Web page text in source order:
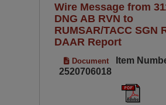
Wire Message from
DNG AB RVN to
RUMSAR/TACC SGN
DAAR Report
Document
Item
2520706018